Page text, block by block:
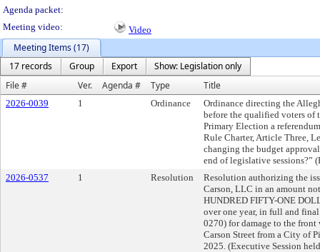
Agenda packet:
Meeting video:
Video
Meeting Items (17)
17 records
Group Export
Show: Legislation only
File #
Ver. Agenda # Type Title
2026-0039 1 Ordinance
Ordinance directing the
before the qualified voters of
Primary Election a
Rule Charter, Article Three,
changing the budget
end of legislative sessions?”
2026-0537
1 Resolution
Resolution authorizing the
Carson, LLC in an amount
HUNDRED FIFTY-ONE
over one year, in full and
0270) for damage to the front
Carson Street from a City of
2025. (Executive Session